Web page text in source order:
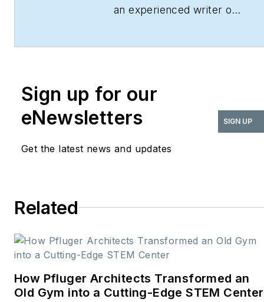
an experienced writer of
Editorial Director for
andi+s.
Valerie enjoys writing
how it impacts users in
Sign up for our
eNewsletters
Get the latest news and updates
SIGN UP
Related
How Pfluger Architects Transformed an
Old Gym into a Cutting-Edge STEM Center